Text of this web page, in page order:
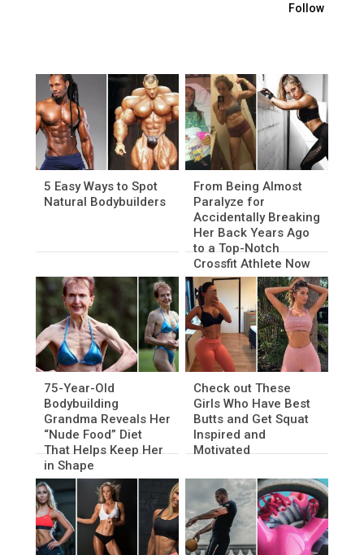
Follow
5 Easy Ways to Spot
Natural Bodybuilders
From Being Almost
Paralyze for
Accidentally Breaking
Her Back Years Ago
to a Top-Notch
Crossfit Athlete Now
75-Year-Old
Bodybuilding
Grandma Reveals Her
“Nude Food” Diet
That Helps Keep Her
in Shape
Check out These
Girls Who Have Best
Butts and Get Squat
Inspired and
Motivated